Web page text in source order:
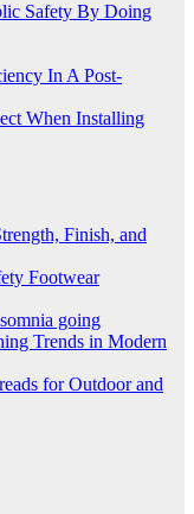
Safety By Doing
In A Post-
When Installing
Finish, and
Footwear
going
Trends in Modern
for Outdoor and